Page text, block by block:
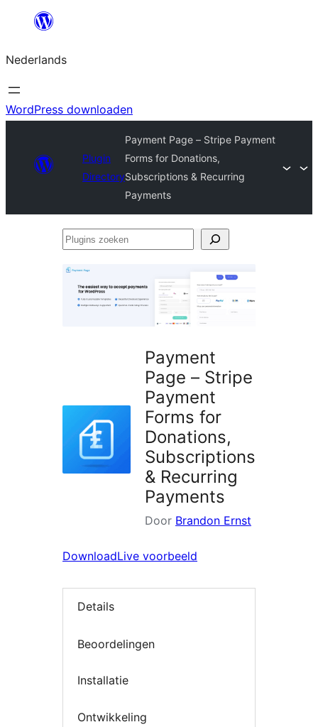
de
inhoud
Nederlands
WordPress downloaden
Plugin
Directory
Payment Page – Stripe Payment
Forms for Donations,
Subscriptions & Recurring
Payments
Plugins
Payment
Page – Stripe
Payment
Forms for
Donations,
Subscriptions
& Recurring
Payments
Door Brandon Ernst
DownloadLive voorbeeld
Details
Beoordelingen
Installatie
Ontwikkeling